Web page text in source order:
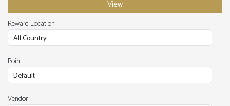
Reward Location
Point
Vendor